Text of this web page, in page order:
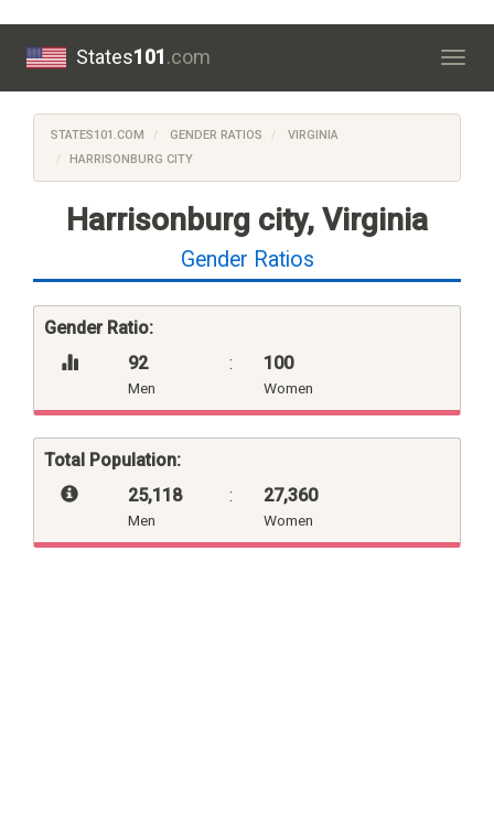
States101.com
STATES101.COM GENDER RATIOS
VIRGINIA
HARRISONBURG CITY
Harrisonburg city, Virginia
Gender Ratios
Gender Ratio:
92
Men
: 100
Women
Total Population:
25,118
Men
: 27,360
Women